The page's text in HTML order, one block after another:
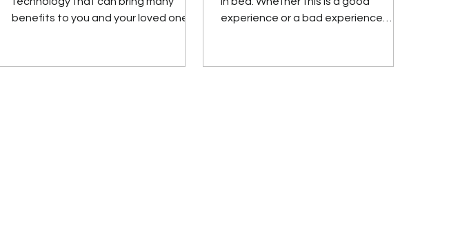
benefits to you and your loved ones.
experience or a bad experience